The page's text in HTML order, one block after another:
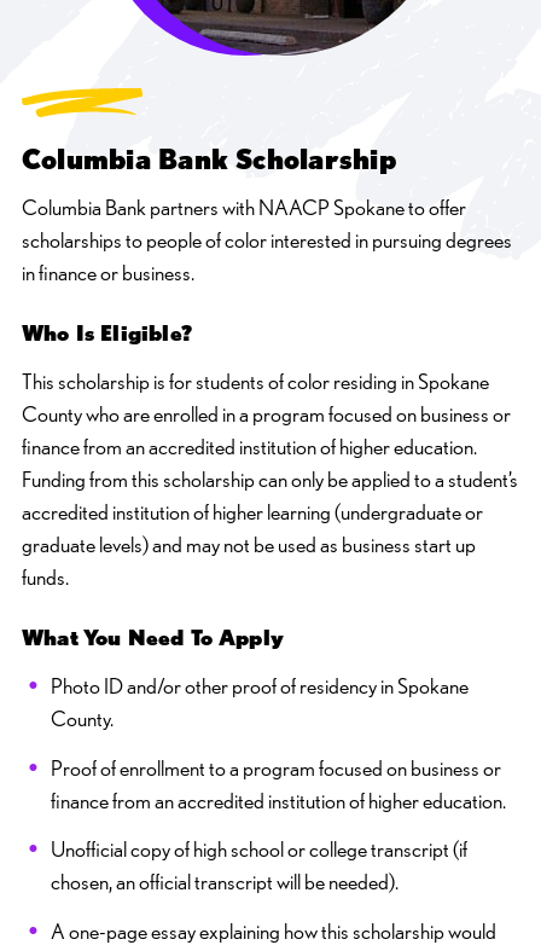
Columbia Bank Scholarship
Columbia Bank partners with NAACP Spokane to offer
scholarships to people of color interested in pursuing degrees
in finance or business.
Who Is Eligible?
This scholarship is for students of color residing in Spokane
County who are enrolled in a program focused on business or
finance from an accredited institution of higher education.
Funding from this scholarship can only be applied to a student’s
accredited institution of higher learning (undergraduate or
graduate levels) and may not be used as business start up
funds.
What You Need To Apply
Photo ID and/or other proof of residency in Spokane
County.
Proof of enrollment to a program focused on business or
finance from an accredited institution of higher education.
Unofficial copy of high school or college transcript (if
chosen, an official transcript will be needed).
A one-page essay explaining how this scholarship would